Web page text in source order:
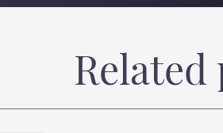
Related